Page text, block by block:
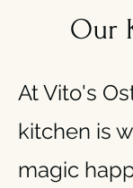
At Vito's
kitchen is
magic
Our